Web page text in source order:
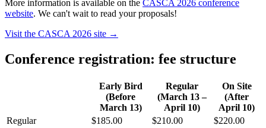
More information is available on the CASCA 2026 conference
website. We can't wait to read your proposals!
Visit the CASCA 2026 site →
Conference registration: fee structure
Early Bird
(Before
March 13)
Regular
(March 13 –
April 10)
On Site
(After
April 10)
Regular
$185.00 $210.00
$220.00